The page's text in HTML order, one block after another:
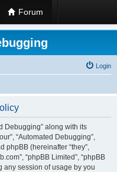
Forum
Login
Debugging” along with its
“Automated Debugging”,
phpBB (hereinafter “they”,
“phpBB Limited”, “phpBB
any session of usage by you